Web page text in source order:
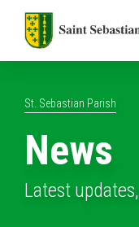
St. Sebastian Parish
News
Latest